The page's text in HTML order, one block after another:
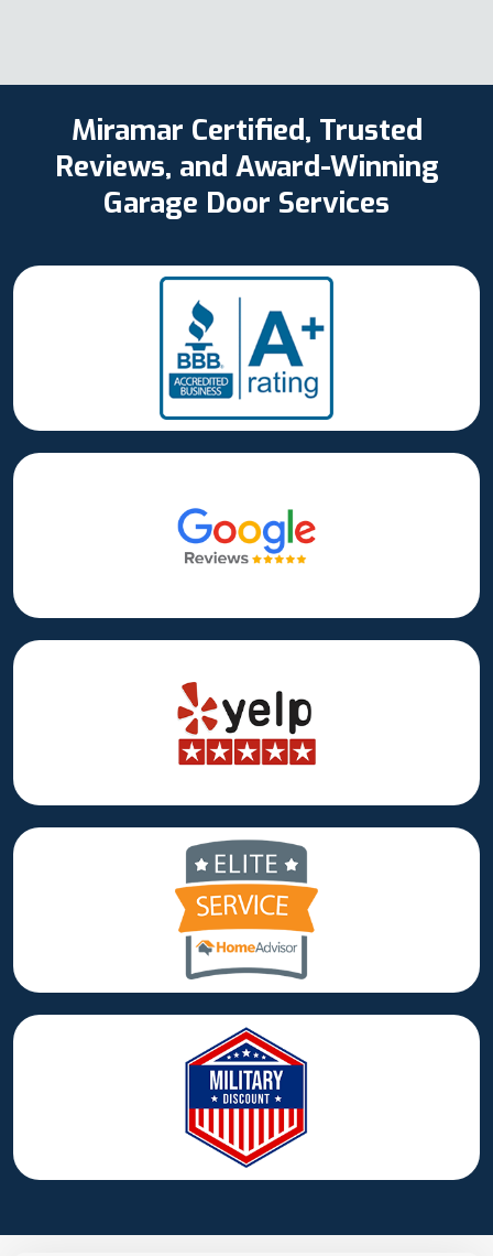
Miramar Certified, Trusted
Reviews, and Award-Winning
Garage Door Services